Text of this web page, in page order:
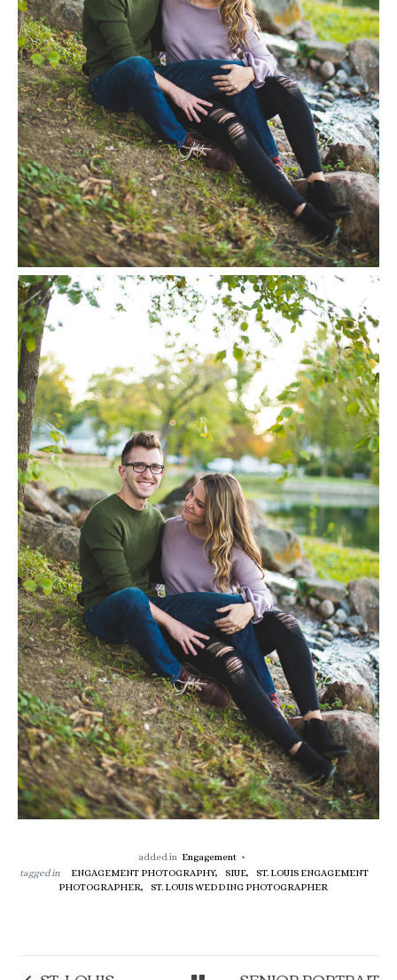
added in Engagement
tagged in
ENGAGEMENT PHOTOGRAPHY, SIUE,
ST. LOUIS ENGAGEMENT
PHOTOGRAPHER,
ST. LOUIS WEDDING PHOTOGRAPHER